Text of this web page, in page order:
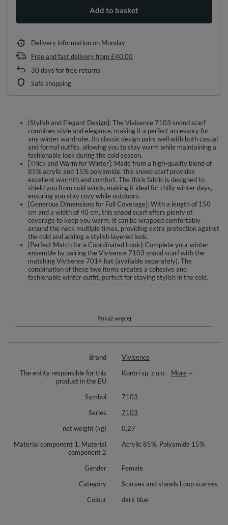
Add to basket
Delivery informationon Monday
Free and fast deliveryfrom £40.00
30 days for free returns
Safe shopping
[Stylish and Elegant Design]: The Vivisence 7103 snood scarf
combines style and elegance, making it a perfect accessory for
any winter wardrobe. Its classic design pairs well with both casual
and formal outfits, allowing you to stay warm while maintaining a
fashionable look during the cold season.
[Thick and Warm for Winter]: Made from a high-quality blend of
85% acrylic and 15% polyamide, this snood scarf provides
excellent warmth and comfort. The thick fabric is designed to
shield you from cold winds, making it ideal for chilly winter days,
ensuring you stay cozy while outdoors.
[Generous Dimensions for Full Coverage]: With a length of 150
cm and a width of 40 cm, this snood scarf offers plenty of
coverage to keep you warm. It can be wrapped comfortably
around the neck multiple times, providing extra protection against
the cold and adding a stylish layered look.
[Perfect Match for a Coordinated Look]: Complete your winter
ensemble by pairing the Vivisence 7103 snood scarf with the
matching Vivisence 7014 hat (available separately). The
combination of these two items creates a cohesive and
fashionable winter outfit, perfect for staying stylish in the cold.
[Durable and Easy to Maintain]: The high-quality acrylic and
and warm, perfect for winter time.
Width 40cm
Composition: 85% acrylic, 15% polyamide.
Pokaż więcej
Brand
Vivisence
The entity responsible for this
product in the EU
Kontri sp. z o.o. More
Symbol
7103
Series
7103
net weight (kg)
0,27
Material component 1, Material
component 2
Acrylic 85%, Polyamide 15%
Gender
Female
Category
Scarves and shawls Loop scarves
Colour
dark blue